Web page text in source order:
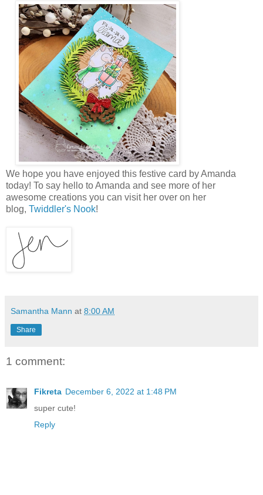
We hope you have enjoyed this festive card by Amanda
today! To say hello to Amanda and see more of her
awesome creations you can visit her over on her
blog, Twiddler's Nook!
Samantha Mann at 8:00 AM
Share
1 comment:
Fikreta December 6, 2022 at 1:48 PM
super cute!
Reply